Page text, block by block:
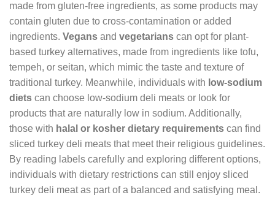
made from gluten-free ingredients, as some products may
contain gluten due to cross-contamination or added
ingredients. Vegans and vegetarians can opt for plant-
based turkey alternatives, made from ingredients like tofu,
tempeh, or seitan, which mimic the taste and texture of
traditional turkey. Meanwhile, individuals with low-sodium
diets can choose low-sodium deli meats or look for
products that are naturally low in sodium. Additionally,
those with halal or kosher dietary requirements can find
sliced turkey deli meats that meet their religious guidelines.
By reading labels carefully and exploring different options,
individuals with dietary restrictions can still enjoy sliced
turkey deli meat as part of a balanced and satisfying meal.